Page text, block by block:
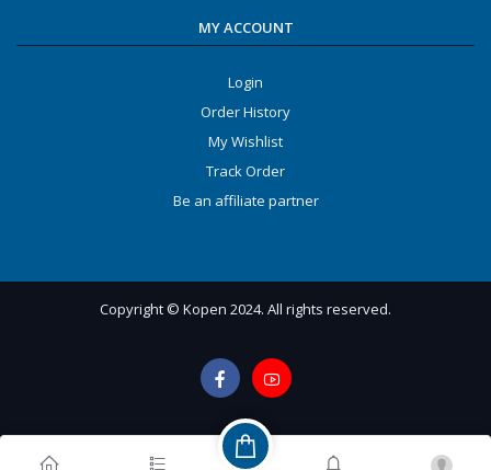
MY ACCOUNT
Login
Order History
My Wishlist
Track Order
Be an affiliate partner
Copyright © Kopen 2024. All rights reserved.